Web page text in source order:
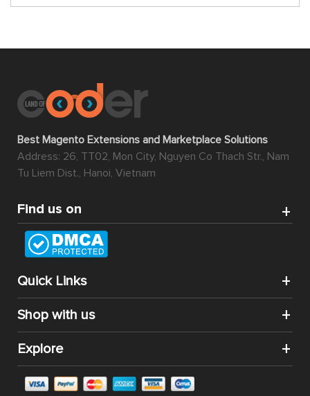
Best Magento Extensions and Marketplace Solutions
Address: 26, TT02, Mon City, Nguyen Co Thach Str., Nam
Tu Liem Dist., Hanoi, Vietnam
Find us on
Quick Links
Shop with us
Explore